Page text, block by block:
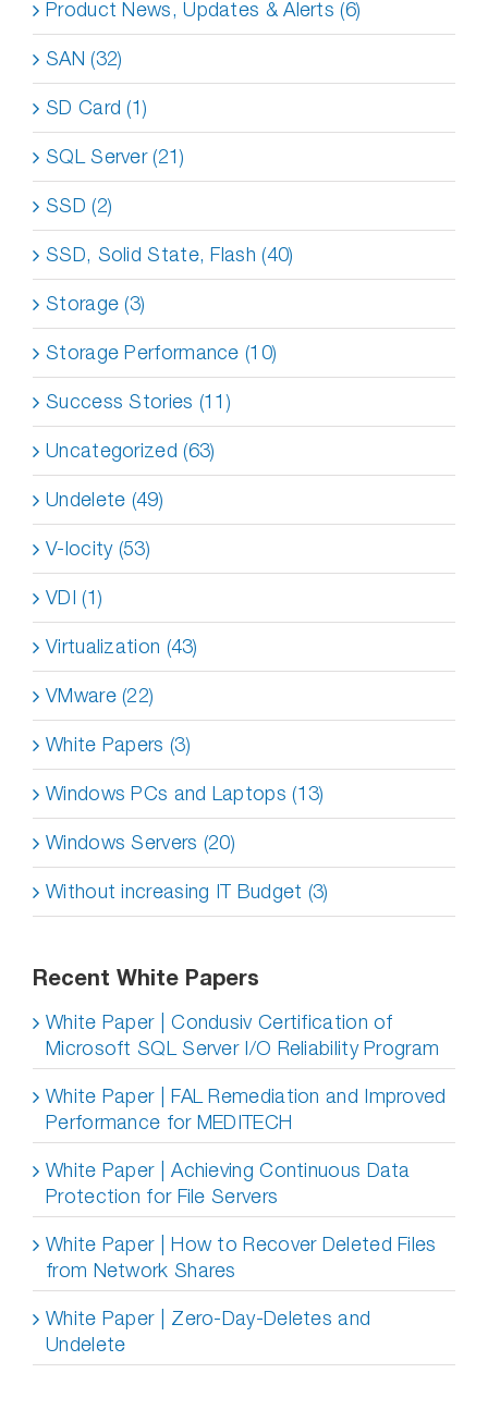
Product News, Updates & Alerts (6)
SAN (32)
SD Card (1)
SQL Server (21)
SSD (2)
SSD, Solid State, Flash (40)
Storage (3)
Storage Performance (10)
Success Stories (11)
Uncategorized (63)
Undelete (49)
V-locity (53)
VDI (1)
Virtualization (43)
VMware (22)
White Papers (3)
Windows PCs and Laptops (13)
Windows Servers (20)
Without increasing IT Budget (3)
Recent White Papers
White Paper | Condusiv Certification of
Microsoft SQL Server I/O Reliability Program
White Paper | FAL Remediation and Improved
Performance for MEDITECH
White Paper | Achieving Continuous Data
Protection for File Servers
White Paper | How to Recover Deleted Files
from Network Shares
White Paper | Zero-Day-Deletes and
Undelete